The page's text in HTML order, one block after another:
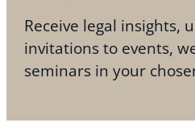
Receive legal insights,
invitations to events,
seminars in your